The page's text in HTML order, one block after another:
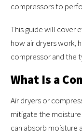
compressors to
This guide will cover
how air dryers work,
compressor and the
What Is a
Air dryers or
mitigate the moisture
can absorb moisture